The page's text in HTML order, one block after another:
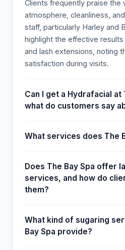
beauty make that a good
recommendations and
continue booking are the last
explain that the esthetician
look their best, particularly
Clients frequently praise the
atmosphere, cleanliness,
staff, particularly Harley and
highlight the effective
and lash extensions, noting
satisfaction during visits.
Can I get a Hydrafacial at
what do customers say
What services does The
Does The Bay Spa offer
services, and how do
them?
What kind of sugaring
Bay Spa provide?